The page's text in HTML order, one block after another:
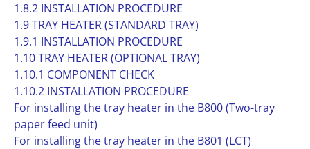
1.8.2 INSTALLATION PROCEDURE
1.9 TRAY HEATER (STANDARD TRAY)
1.9.1 INSTALLATION PROCEDURE
1.10 TRAY HEATER (OPTIONAL TRAY)
1.10.1 COMPONENT CHECK
1.10.2 INSTALLATION PROCEDURE
For installing the tray heater in the B800 (Two-tray
paper feed unit)
For installing the tray heater in the B801 (LCT)